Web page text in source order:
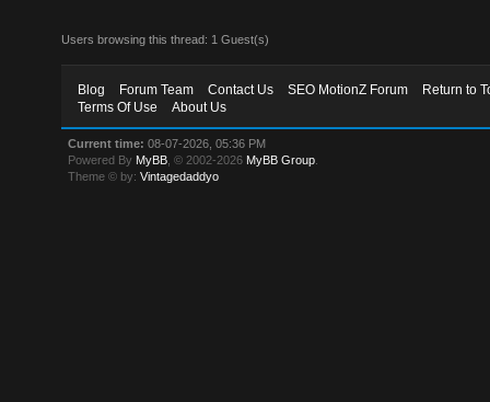
Users browsing this thread: 1 Guest(s)
Blog Forum Team Contact Us SEO MotionZ Forum
Return to
Terms Of Use
About Us
Current time: 08-07-2026, 05:36 PM
Powered By MyBB , © 2002-2026 MyBB Group
Theme © by:Vintagedaddyo